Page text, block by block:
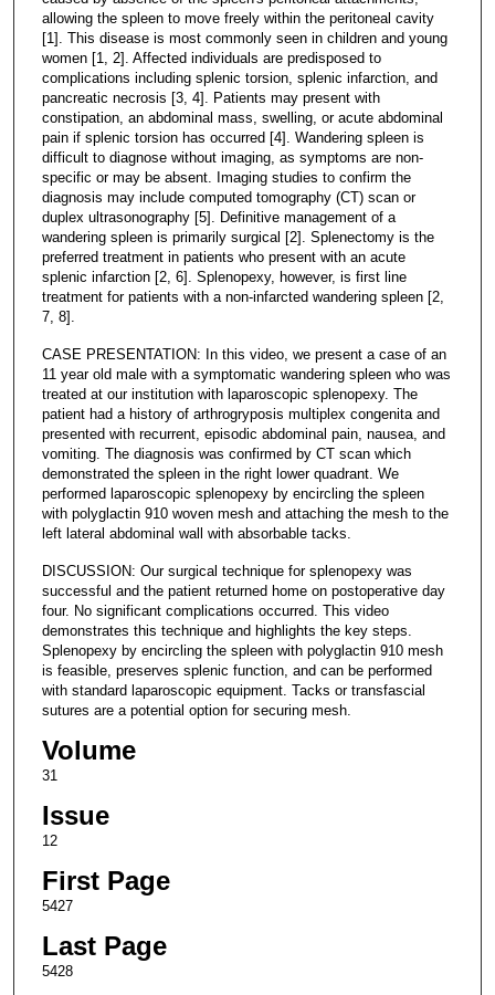
allowing the spleen to move freely within the peritoneal cavity
[1]. This disease is most commonly seen in children and young
women [1, 2]. Affected individuals are predisposed to
complications including splenic torsion, splenic infarction, and
pancreatic necrosis [3, 4]. Patients may present with
constipation, an abdominal mass, swelling, or acute abdominal
pain if splenic torsion has occurred [4]. Wandering spleen is
difficult to diagnose without imaging, as symptoms are non-
specific or may be absent. Imaging studies to confirm the
diagnosis may include computed tomography (CT) scan or
duplex ultrasonography [5]. Definitive management of a
wandering spleen is primarily surgical [2]. Splenectomy is the
preferred treatment in patients who present with an acute
splenic infarction [2, 6]. Splenopexy, however, is first line
treatment for patients with a non-infarcted wandering spleen [2,
7, 8].
CASE PRESENTATION: In this video, we present a case of an
11 year old male with a symptomatic wandering spleen who was
treated at our institution with laparoscopic splenopexy. The
patient had a history of arthrogryposis multiplex congenita and
presented with recurrent, episodic abdominal pain, nausea, and
vomiting. The diagnosis was confirmed by CT scan which
demonstrated the spleen in the right lower quadrant. We
performed laparoscopic splenopexy by encircling the spleen
with polyglactin 910 woven mesh and attaching the mesh to the
left lateral abdominal wall with absorbable tacks.
DISCUSSION: Our surgical technique for splenopexy was
successful and the patient returned home on postoperative day
four. No significant complications occurred. This video
demonstrates this technique and highlights the key steps.
Splenopexy by encircling the spleen with polyglactin 910 mesh
is feasible, preserves splenic function, and can be performed
with standard laparoscopic equipment. Tacks or transfascial
sutures are a potential option for securing mesh.
Volume
31
Issue
12
First Page
5427
Last Page
5428